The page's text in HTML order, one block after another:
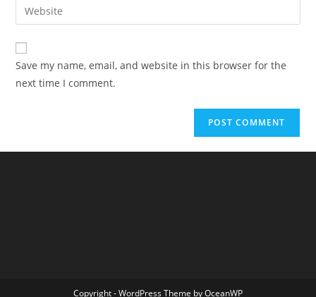
comment
address
comment
Enter
your
website
URL
(optional)
Save my name, email, and website in this browser for the
next time I comment.
Copyright - WordPress Theme by OceanWP